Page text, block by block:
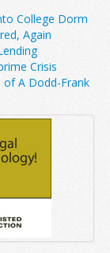
College Dorm
Again
Crisis
of A Dodd-Frank